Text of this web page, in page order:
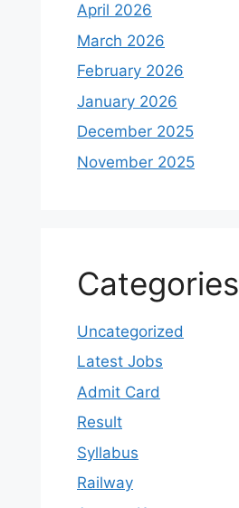
April 2026
March 2026
February 2026
January 2026
December 2025
November 2025
Categories
Uncategorized
Latest Jobs
Admit Card
Result
Syllabus
Railway